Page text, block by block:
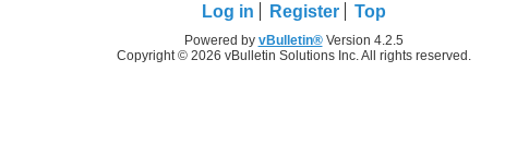
Log in Register Top
Powered by vBulletin®Version 4.2.5
Copyright © 2026 vBulletin Solutions Inc. All rights reserved.